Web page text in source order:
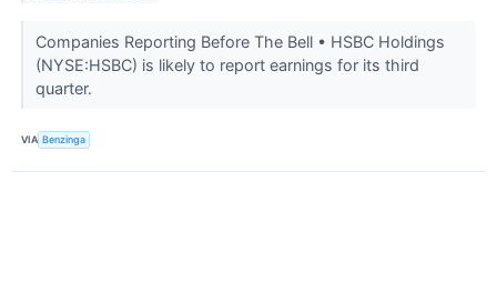
Companies Reporting Before The Bell • HSBC Holdings
(NYSE:HSBC) is likely to report earnings for its third
quarter.
VIA Benzinga